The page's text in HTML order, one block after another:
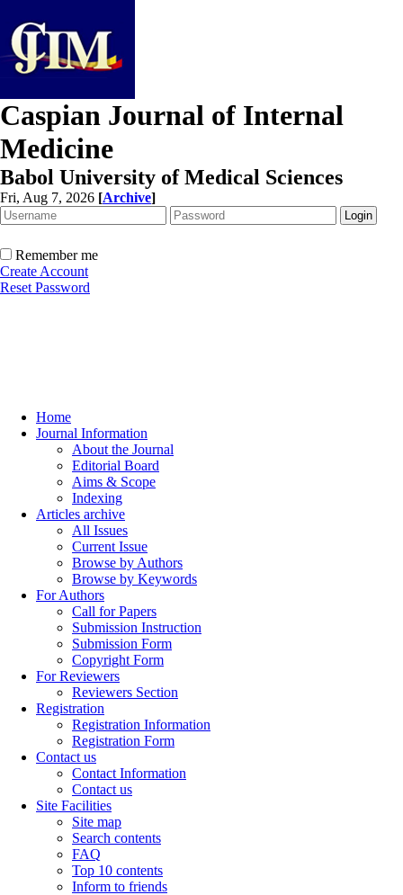
Caspian Journal of Internal
Medicine
Babol University of Medical Sciences
Fri, Aug 7, 2026 [Archive]
Remember me
Create Account
Reset Password
Home
Journal Information
About the Journal
Editorial Board
Aims & Scope
Indexing
Articles archive
All Issues
Current Issue
Browse by Authors
Browse by Keywords
For Authors
Call for Papers
Submission Instruction
Submission Form
Copyright Form
For Reviewers
Reviewers Section
Registration
Registration Information
Registration Form
Contact us
Contact Information
Contact us
Site Facilities
Site map
Search contents
FAQ
Top 10 contents
Inform to friends